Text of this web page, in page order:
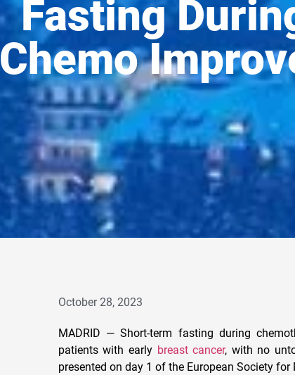
Fasting
Chemo
October 28, 2023
MADRID — Short-term fasting during
patients with early breast cancer, with no
presented on day 1 of the European Society